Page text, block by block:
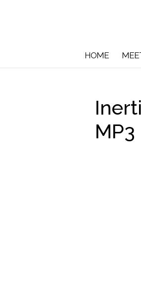
HOME
MP3